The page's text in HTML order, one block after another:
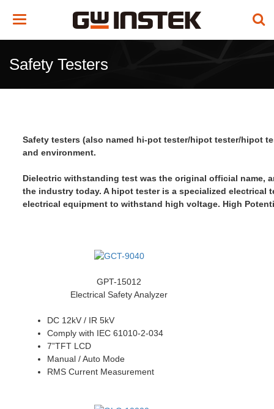
Toggle
Safety Testers
Safety testers (also named hi-pot tester/hipot tester/hipot
and environment.
Dielectric withstanding test was the original official name,
the industry today. A hipot tester is a specialized
electrical equipment to withstand high voltage. High
GPT-15012
Electrical Safety Analyzer
DC 12kV / IR 5kV
Comply with IEC 61010-2-034
7”TFT LCD
Manual / Auto Mode
RMS Current Measurement